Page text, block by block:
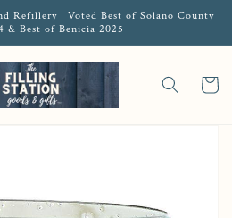
Refillery | Voted Best of Solano County
& Best of Benicia 2025
Cart